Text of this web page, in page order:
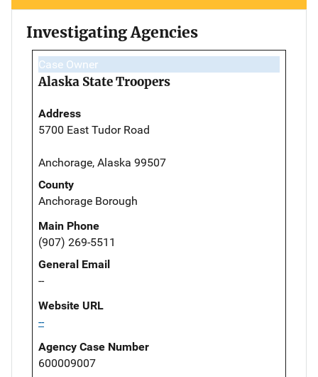
Investigating Agencies
Case Owner
Alaska State Troopers
Address
5700 East Tudor Road
Anchorage, Alaska 99507
County
Anchorage Borough
Main Phone
(907) 269-5511
General Email
--
Website URL
--
Agency Case Number
600009007